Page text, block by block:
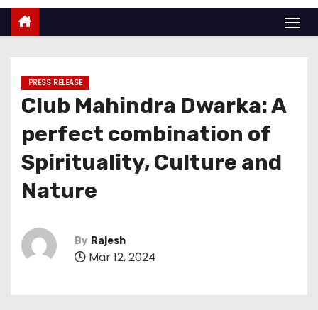
PRESS RELEASE
Club Mahindra Dwarka: A
perfect combination of
Spirituality, Culture and
Nature
By Rajesh
Mar 12, 2024